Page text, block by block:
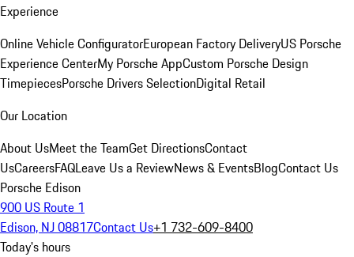
Experience
Online Vehicle ConfiguratorEuropean Factory DeliveryUS Porsche
Experience CenterMy Porsche AppCustom Porsche Design
TimepiecesPorsche Drivers SelectionDigital Retail
Our Location
About UsMeet the TeamGet DirectionsContact
UsCareersFAQLeave Us a ReviewNews & EventsBlogContact Us
Porsche Edison
900 US Route 1
Edison, NJ 08817Contact Us+1 732-609-8400
Today's hours